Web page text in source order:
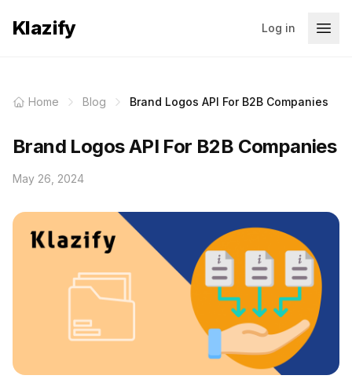
Klazify Log in
Home Blog Brand Logos API For B2B Companies
Brand Logos API For B2B Companies
May 26, 2024